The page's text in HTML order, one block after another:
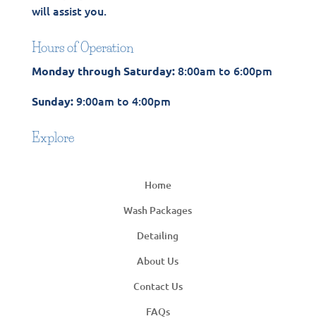
will assist you.
Hours of Operation
Monday through Saturday:8:00am to 6:00pm
Sunday:9:00am to 4:00pm
Explore
Home
Wash Packages
Detailing
About Us
Contact Us
FAQs